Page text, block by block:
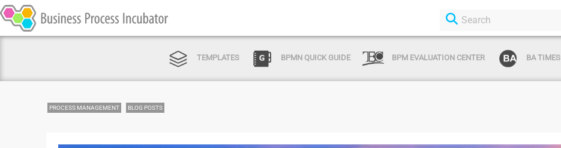
TEMPLATES BPMN QUICK GUIDE BPM EVALUATION CENTER BA TIMES
PROCESS MANAGEMENT BLOG POSTS